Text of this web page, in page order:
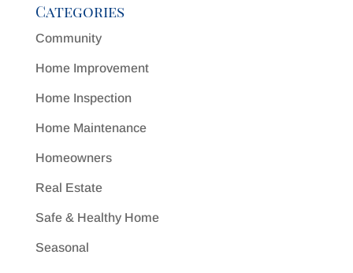
Categories
Community
Home Improvement
Home Inspection
Home Maintenance
Homeowners
Real Estate
Safe & Healthy Home
Seasonal